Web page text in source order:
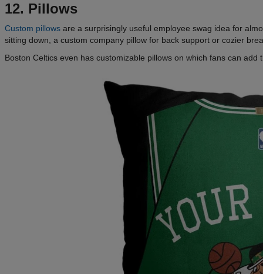
12. Pillows
Custom pillows are a surprisingly useful employee swag idea for
sitting down, a custom company pillow for back support or cozier
Boston Celtics even has customizable pillows on which fans can